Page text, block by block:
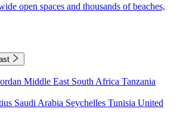
open spaces and thousands of beaches,
Middle East South Africa Tanzania
Saudi Arabia Seychelles Tunisia United